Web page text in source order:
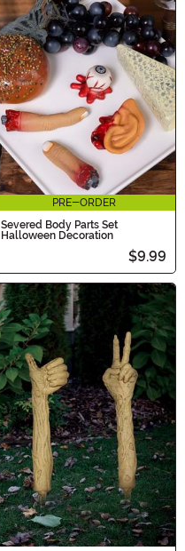
PRE-ORDER
Severed Body Parts Set
Halloween Decoration
$9.99